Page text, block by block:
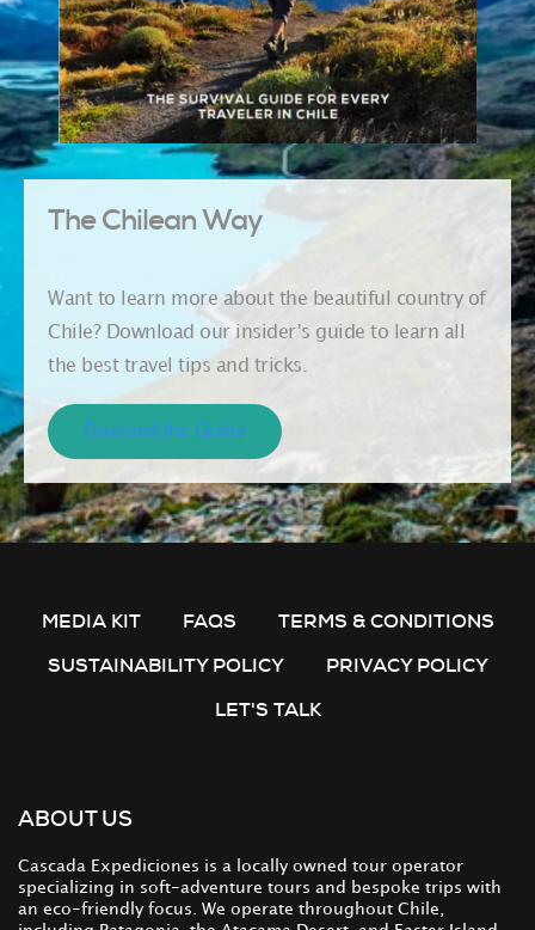
The Chilean Way
Want to learn more about the beautiful country of
Chile? Download our insider’s guide to learn all
the best travel tips and tricks.
MEDIA KIT FAQS
TERMS & CONDITIONS
SUSTAINABILITY POLICY
PRIVACY POLICY
LET'S TALK
ABOUT US
Cascada Expediciones is a locally owned tour operator
specializing in soft-adventure tours and bespoke trips with
an eco-friendly focus. We operate throughout Chile,